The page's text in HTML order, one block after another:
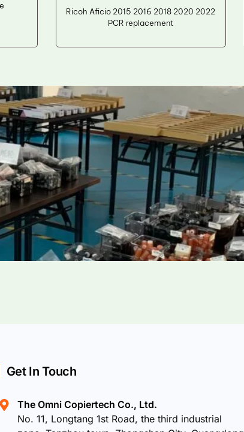
Ricoh Aficio 2015 2016 2018 2020 2022
PCR replacement
Get In Touch
The Omni Copiertech Co., Ltd.
No. 11, Longtang 1st Road, the third industrial